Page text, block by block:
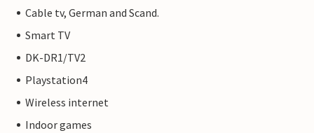
Cable tv, German and Scand.
Smart TV
DK-DR1/TV2
Playstation4
Wireless internet
Indoor games